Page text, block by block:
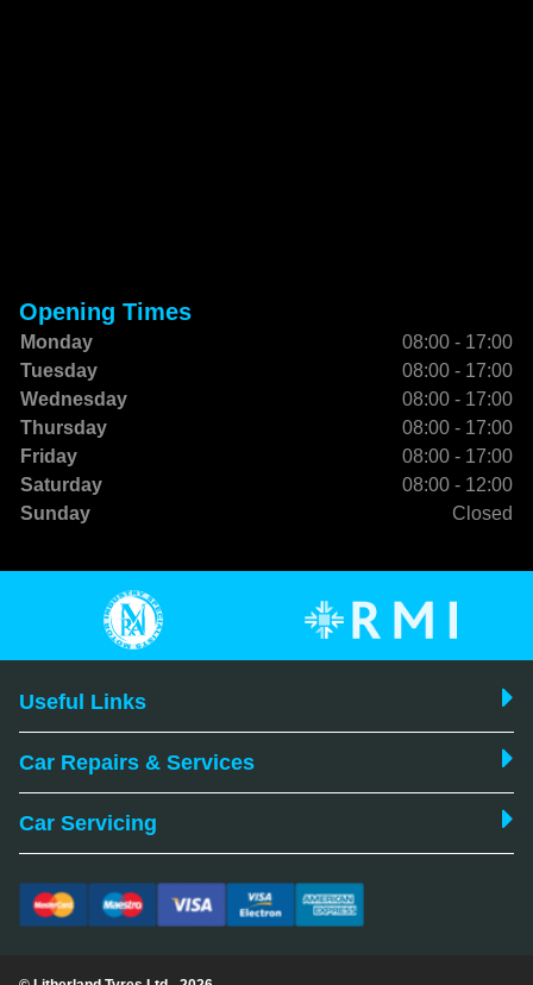
Opening Times
Monday
08:00 - 17:00
Tuesday
08:00 - 17:00
Wednesday
08:00 - 17:00
Thursday
08:00 - 17:00
Friday
08:00 - 17:00
Saturday
08:00 - 12:00
Sunday
Closed
Useful Links
Car Repairs & Services
Car Servicing